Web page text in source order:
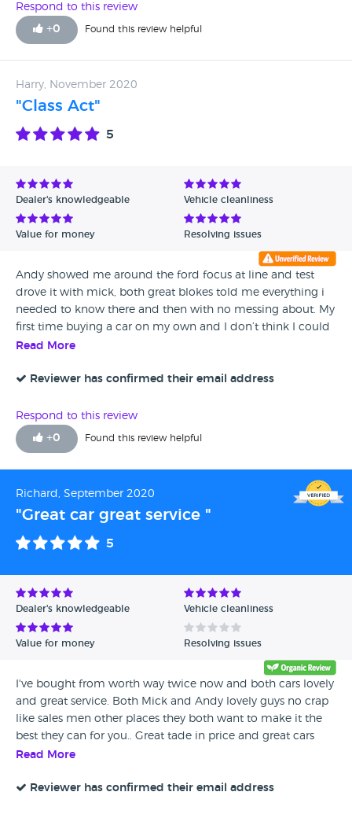
Respond to this review
+0 Found this review helpful
Harry, November 2020
"Class Act"
5
Dealer's knowledgeable Vehicle cleanliness
Value for money Resolving issues
Andy showed me around the ford focus at line and test
drove it with mick, both great blokes told me everything i
needed to know there and then with no messing about. My
first time buying a car on my own and I don’t think I could
have found better people to buy from.
Read More
Reviewer has confirmed their email address
Respond to this review
+0 Found this review helpful
Richard, September 2020
"Great car great service "
5
Dealer's knowledgeable Vehicle cleanliness
Value for money Resolving issues
I've bought from worth way twice now and both cars lovely
and great service. Both Mick and Andy lovely guys no crap
like sales men other places they both want to make it the
best they can for you.. Great tade in price and great cars
they sell
Read More
Reviewer has confirmed their email address